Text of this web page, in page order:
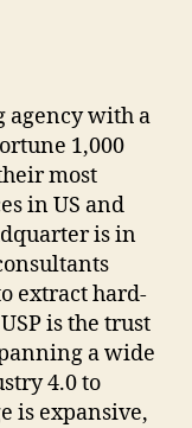
agency with a
1,000
most
in US and
is in
extract hard-
is the trust
a wide
4.0 to
is expansive,